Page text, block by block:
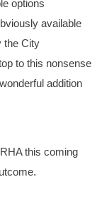
options
available
the City
to this nonsense
addition
this coming